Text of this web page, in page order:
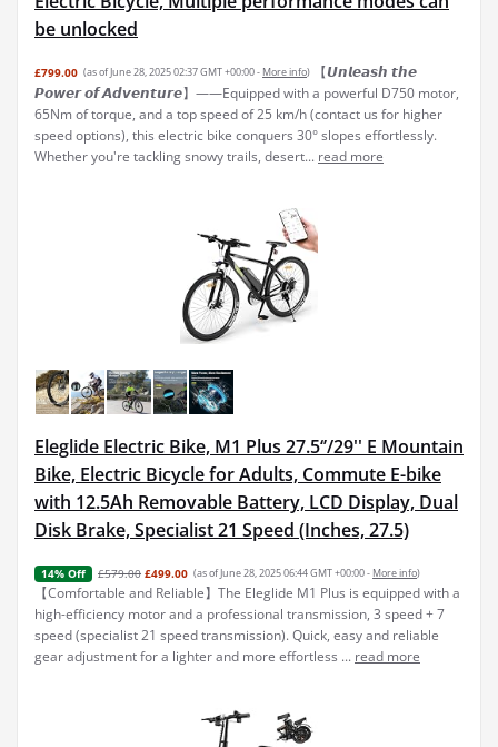
be unlocked
£799.00 (as of June 28, 2025 02:37 GMT +00:00 - More info)
【𝙐𝙣𝙡𝙚𝙖𝙨𝙝 𝙩𝙝𝙚
𝙋𝙤𝙬𝙚𝙧 𝙤𝙛 𝘼𝙙𝙫𝙚𝙣𝙩𝙪𝙧𝙚】——Equipped with a powerful D750 motor,
65Nm of torque, and a top speed of 25 km/h (contact us for higher
speed options), this electric bike conquers 30° slopes effortlessly.
Whether you're tackling snowy trails, desert... read more
Eleglide Electric Bike, M1 Plus 27.5‘’/29'' E Mountain
Bike, Electric Bicycle for Adults, Commute E-bike
with 12.5Ah Removable Battery, LCD Display, Dual
Disk Brake, Specialist 21 Speed (Inches, 27.5)
14% Off £579.00 £499.00 (as of June 28, 2025 06:44 GMT +00:00 - More info)
【Comfortable and Reliable】The Eleglide M1 Plus is equipped with a
high-efficiency motor and a professional transmission, 3 speed + 7
speed (specialist 21 speed transmission). Quick, easy and reliable
gear adjustment for a lighter and more effortless ... read more